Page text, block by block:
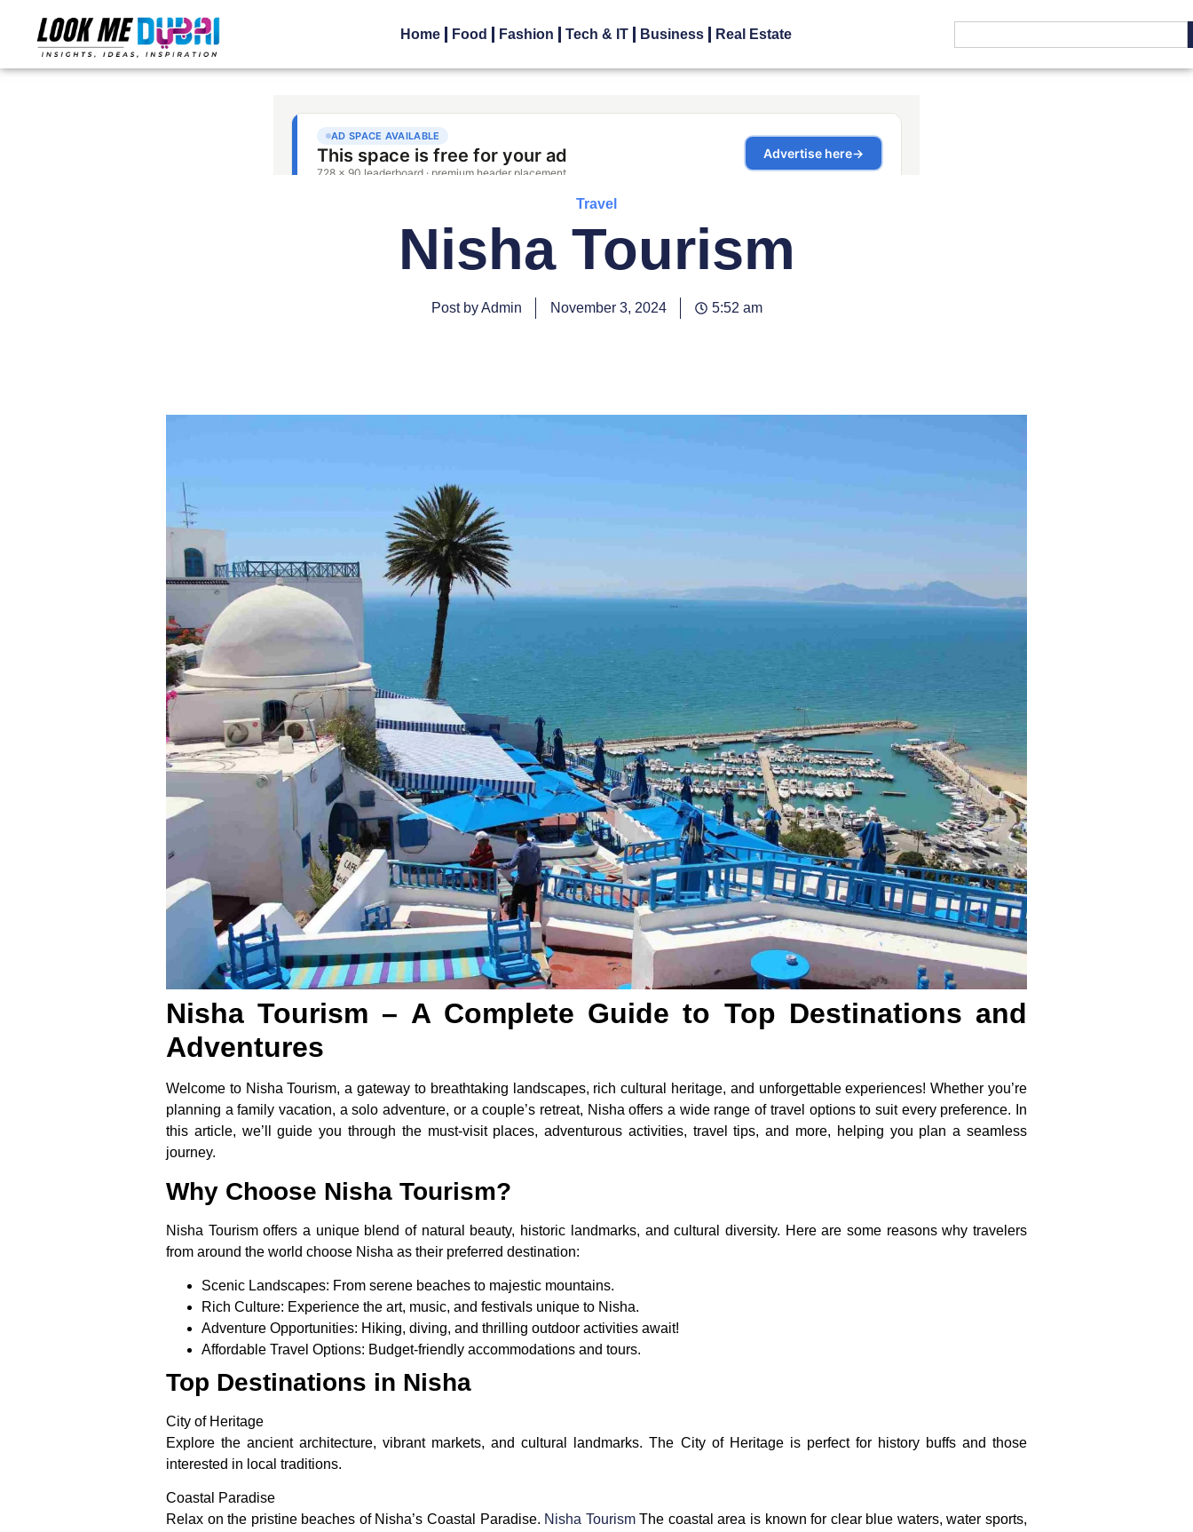
Home Food Fashion Tech & IT Business Real Estate
Travel
Nisha Tourism
Post by Admin November 3, 2024 5:52 am
Nisha Tourism – A Complete Guide to Top Destinations and
Adventures
Welcome to Nisha Tourism, a gateway to breathtaking landscapes, rich cultural heritage, and unforgettable experiences! Whether you’re
planning a family vacation, a solo adventure, or a couple’s retreat, Nisha offers a wide range of travel options to suit every preference. In
this article, we’ll guide you through the must-visit places, adventurous activities, travel tips, and more, helping you plan a seamless
journey.
Why Choose Nisha Tourism?
Nisha Tourism offers a unique blend of natural beauty, historic landmarks, and cultural diversity. Here are some reasons why travelers
from around the world choose Nisha as their preferred destination:
Scenic Landscapes: From serene beaches to majestic mountains.
Rich Culture: Experience the art, music, and festivals unique to Nisha.
Adventure Opportunities: Hiking, diving, and thrilling outdoor activities await!
Affordable Travel Options: Budget-friendly accommodations and tours.
Top Destinations in Nisha
City of Heritage
Explore the ancient architecture, vibrant markets, and cultural landmarks. The City of Heritage is perfect for history buffs and those
interested in local traditions.
Coastal Paradise
Relax on the pristine beaches of Nisha’s Coastal Paradise. Nisha TourismThe coastal area is known for clear blue waters, water sports,